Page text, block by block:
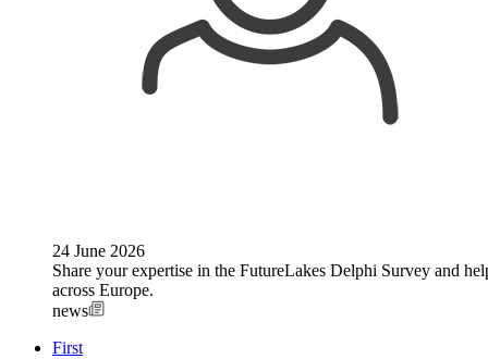
24 June 2026
Share your expertise in the FutureLakes Delphi Survey and
across Europe.
news
First